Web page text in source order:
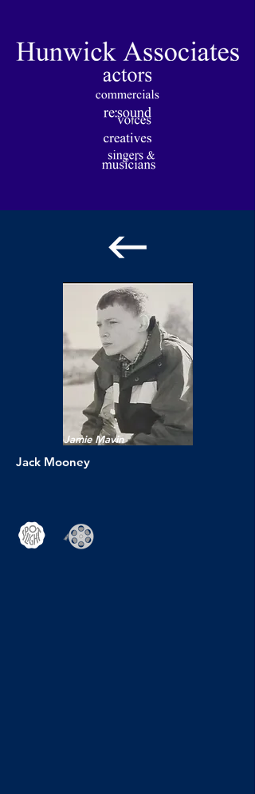
Jamie Mavin
Jack Mooney